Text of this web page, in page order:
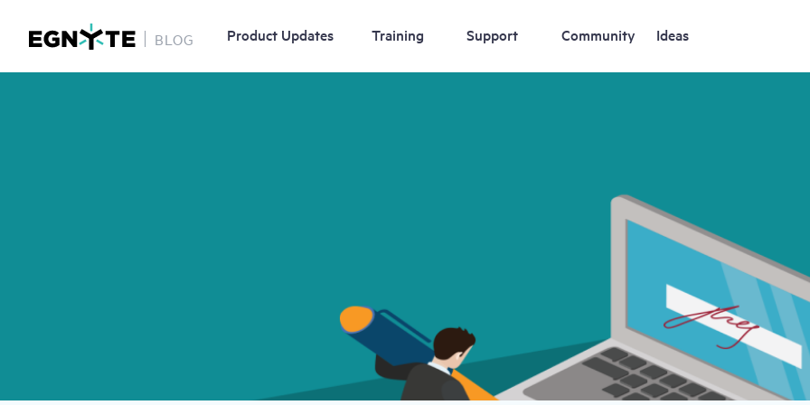
Skip
BLOG Product Updates Training Support Community Ideas
Image